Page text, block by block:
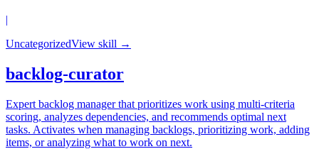
|
UncategorizedView skill →
backlog-curator
Expert backlog manager that prioritizes work using multi-criteria
scoring, analyzes dependencies, and recommends optimal next
tasks. Activates when managing backlogs, prioritizing work, adding
items, or analyzing what to work on next.